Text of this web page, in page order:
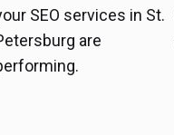
SEO services in St.
are